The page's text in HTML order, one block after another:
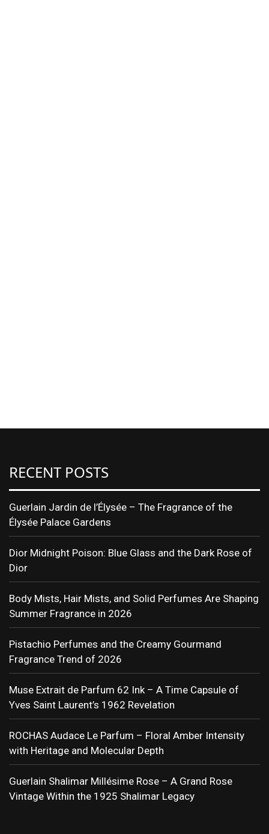
RECENT POSTS
Guerlain Jardin de l’Élysée – The Fragrance of the
Élysée Palace Gardens
Dior Midnight Poison: Blue Glass and the Dark Rose of
Dior
Body Mists, Hair Mists, and Solid Perfumes Are Shaping
Summer Fragrance in 2026
Pistachio Perfumes and the Creamy Gourmand
Fragrance Trend of 2026
Muse Extrait de Parfum 62 Ink – A Time Capsule of
Yves Saint Laurent’s 1962 Revelation
ROCHAS Audace Le Parfum – Floral Amber Intensity
with Heritage and Molecular Depth
Guerlain Shalimar Millésime Rose – A Grand Rose
Vintage Within the 1925 Shalimar Legacy